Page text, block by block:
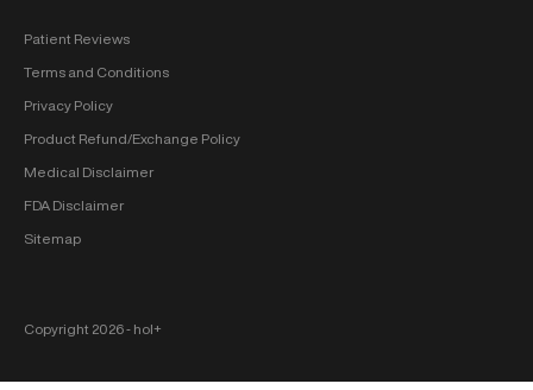
Patient Reviews
Terms and Conditions
Privacy Policy
Product Refund/Exchange Policy
Medical Disclaimer
FDA Disclaimer
Sitemap
Copyright 2026 ‐ hol+